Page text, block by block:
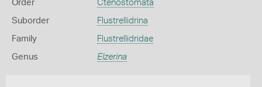
Order Ctenostomata
Suborder Flustrellidrina
Family Flustrellidridae
Genus Elzerina